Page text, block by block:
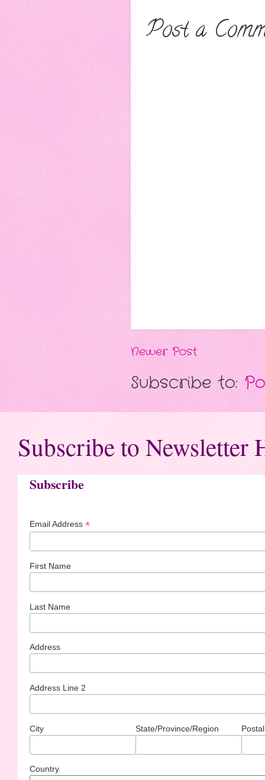
Post a
Newer Post
Subscribe to:
Subscribe to Newsletter
Subscribe
Email Address *
First Name
Last Name
Address
Address Line 2
City State/Province/Region
Country